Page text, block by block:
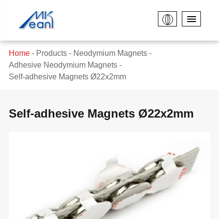
Home Products
Neodymium Magnets
Adhesive Neodymium Magnets
Self-adhesive Magnets Ø22x2mm
Self-adhesive Magnets Ø22x2mm